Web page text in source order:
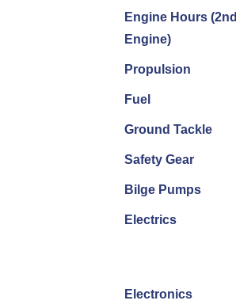
Engine Hours (2nd
Engine)
Propulsion
Fuel
Ground Tackle
Safety Gear
Bilge Pumps
Electrics
Electronics